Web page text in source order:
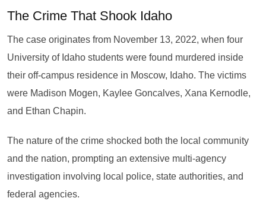
The Crime That Shook Idaho
The case originates from November 13, 2022, when four
University of Idaho students were found murdered inside
their off-campus residence in Moscow, Idaho. The victims
were Madison Mogen, Kaylee Goncalves, Xana Kernodle,
and Ethan Chapin.
The nature of the crime shocked both the local community
and the nation, prompting an extensive multi-agency
investigation involving local police, state authorities, and
federal agencies.